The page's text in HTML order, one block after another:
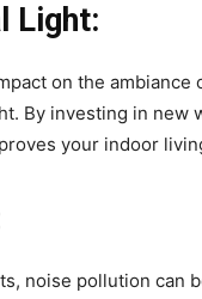
Light:
on the
By investing in new
your indoor
noise pollution can